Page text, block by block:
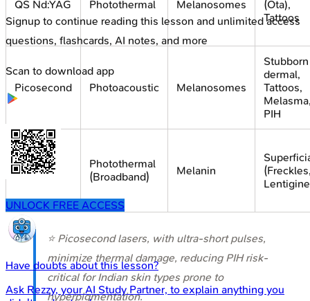
QS Nd:YAG Photothermal Melanosomes
(Ota),
Tattoos
Picosecond Photoacoustic Melanosomes
Stubborn
dermal,
Tattoos,
PIH
IPL
Photothermal
(Broadband)
Melanin
⭐ Picosecond lasers, with ultra-short pulses,
minimize thermal damage, reducing PIH risk-
critical for Indian skin types prone to
hyperpigmentation.
Signup to continue reading this lesson and unlimited access
questions, flashcards, AI notes, and more
Scan to download app
UNLOCK FREE ACCESS
Have doubts about this lesson?
Ask Rezzy, your AI Study Partner, to explain anything you